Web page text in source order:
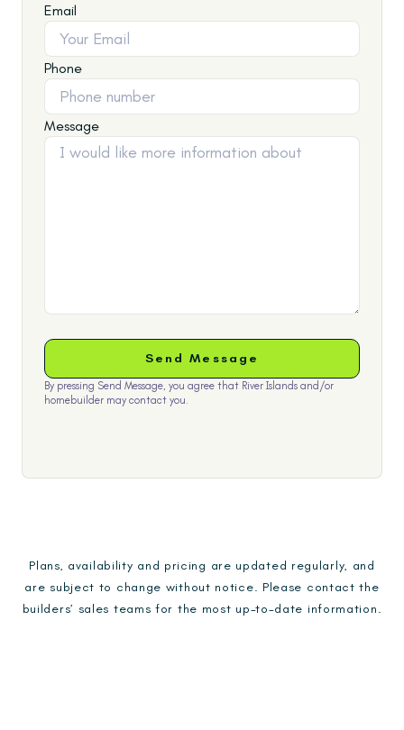
Email
Phone
Message
By pressing Send Message, you agree that River Islands and/or
homebuilder may contact you.
Plans, availability and pricing are updated regularly, and
are subject to change without notice. Please contact the
builders’ sales teams for the most up-to-date information.